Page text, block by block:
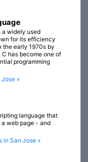
a widely used
for its efficiency
the early 1970s by
has become one of
programming
Jose »
language that
web page - and
in San Jose »